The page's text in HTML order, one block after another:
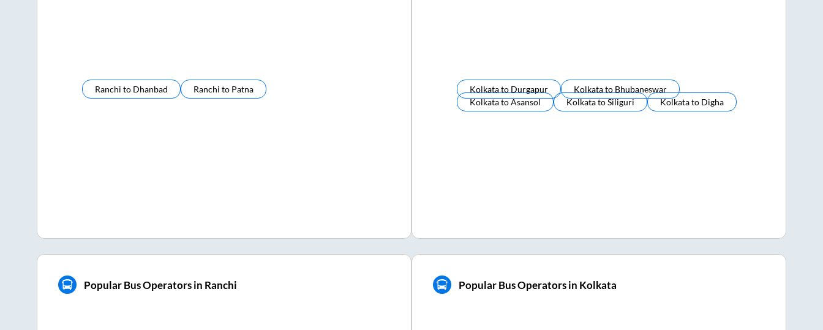
Ranchi to Dhanbad Ranchi to Patna Kolkatato Durgapur Kolkatato Bhubaneswar
KolkatatoAsansol KolkatatoSiliguri Kolkatato Digha
Popular Bus Operators in Ranchi Popular Bus Operators in Kolkata